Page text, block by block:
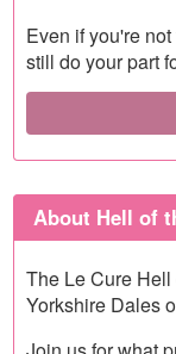
Even if you're
still do your part
About Hell of
The Le Cure
Yorkshire Dales